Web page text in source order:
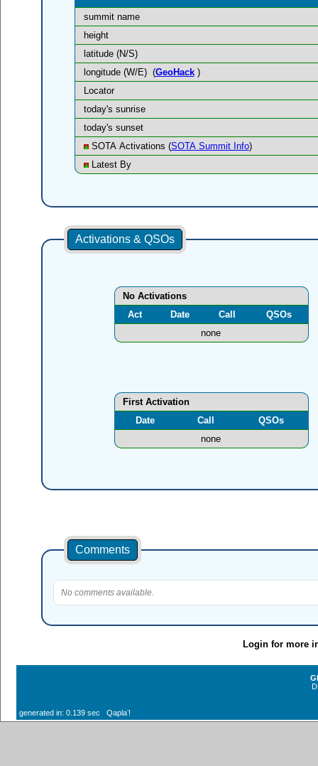
summit name
height
latitude (N/S)
longitude (W/E) (GeoHack)
Locator
today's sunrise
today's sunset
SOTA Activations (SOTA Summit Info)
Latest By
Activations & QSOs
No Activations
Act
Date Call
QSOs
none
First Activation
Date
Call
QSOs
none
Comments
No comments available.
Login for more
generated in: 0.139 sec Qaplaʼ!